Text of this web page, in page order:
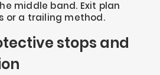
middle band. Exit plan
or a trailing method.
stops and